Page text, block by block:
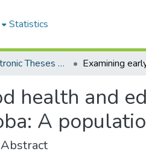
Statistics
FGPS - Electronic Theses and Practica
health and
A
Abstract